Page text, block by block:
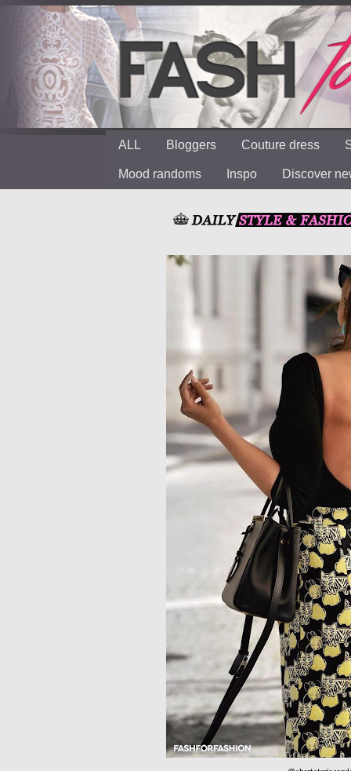
ALL Bloggers Couture dress
Mood randoms Inspo Discover